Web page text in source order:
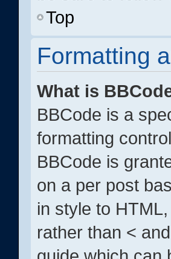
Top
Formatting
What is
BBCode is a
formatting
BBCode is
on a per post
in style to
rather than <